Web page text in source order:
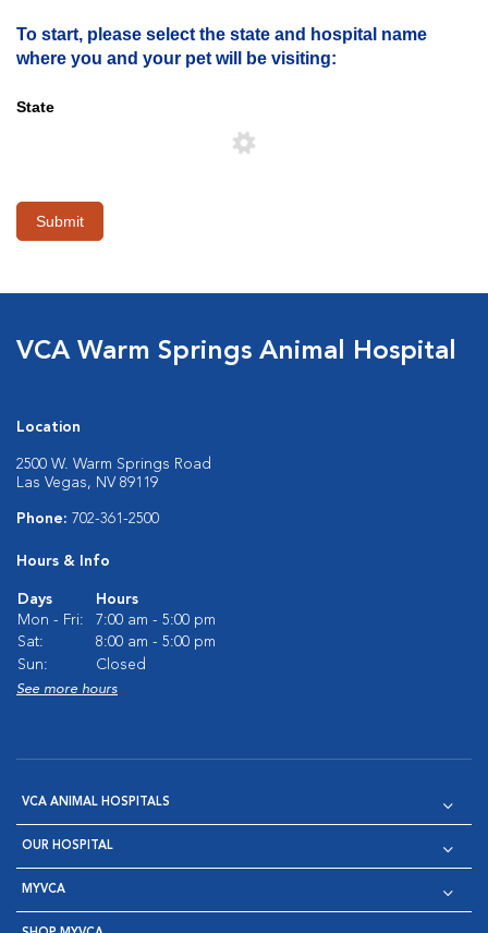
To start, please select the state and hospital name
where you and your pet will be visiting:
State
Submit
VCA Warm Springs Animal Hospital
Location
2500 W. Warm Springs Road
Las Vegas, NV 89119
Phone: 702-361-2500
Hours & Info
Days
Hours
Mon - Fri:
7:00 am - 5:00 pm
Sat:
8:00 am - 5:00 pm
Sun:
Closed
See more hours
VCA ANIMAL HOSPITALS
OUR HOSPITAL
MYVCA